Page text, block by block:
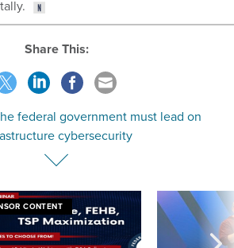
Share This:
The federal government must lead on
cybersecurity
CONTENT